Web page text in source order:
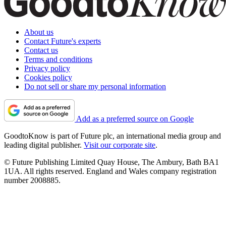
About us
Contact Future's experts
Contact us
Terms and conditions
Privacy policy
Cookies policy
Do not sell or share my personal information
Add as a preferred source on Google
GoodtoKnow is part of Future plc, an international media group and
leading digital publisher. Visit our corporate site.
© Future Publishing Limited Quay House, The Ambury, Bath BA1
1UA. All rights reserved. England and Wales company registration
number 2008885.